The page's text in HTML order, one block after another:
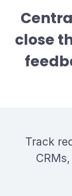
close
Track